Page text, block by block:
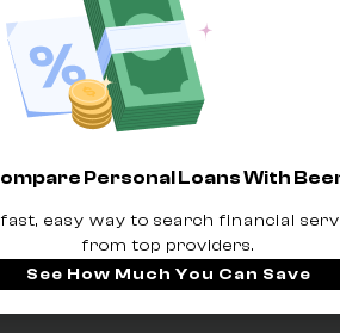
Personal Loans With
easy way to search financial
from top providers.
See How Much You Can Save